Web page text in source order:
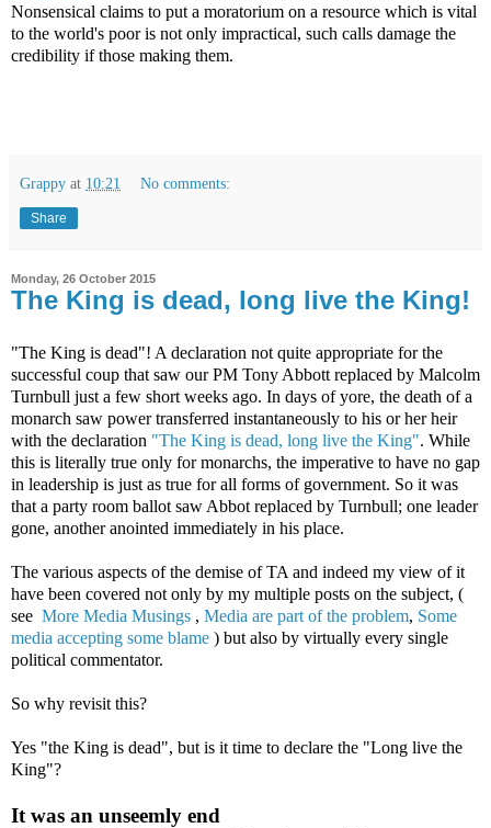
Nonsensical claims to put a moratorium on a resource which is vital
to the world's poor is not only impractical, such calls damage the
credibility if those making them.
Grappy at 10:21 No comments:
Share
Monday, 26 October 2015
The King is dead, long live the King!
"The King is dead"! A declaration not quite appropriate for the
successful coup that saw our PM Tony Abbott replaced by Malcolm
Turnbull just a few short weeks ago. In days of yore, the death of a
monarch saw power transferred instantaneously to his or her heir
with the declaration "The King is dead, long live the King". While
this is literally true only for monarchs, the imperative to have no gap
in leadership is just as true for all forms of government. So it was
that a party room ballot saw Abbot replaced by Turnbull; one leader
gone, another anointed immediately in his place.
The various aspects of the demise of TA and indeed my view of it
have been covered not only by my multiple posts on the subject, (
see More Media Musings , Media are part of the problem, Some
media accepting some blame ) but also by virtually every single
political commentator.
So why revisit this?
Yes "the King is dead", but is it time to declare the "Long live the
King"?
It was an unseemly end